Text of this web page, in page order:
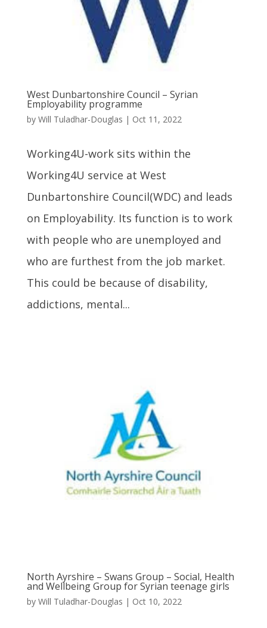
West Dunbartonshire Council – Syrian
Employability programme
by Will Tuladhar-Douglas | Oct 11, 2022
Working4U-work sits within the
Working4U service at West
Dunbartonshire Council(WDC) and leads
on Employability. Its function is to work
with people who are unemployed and
who are furthest from the job market.
This could be because of disability,
addictions, mental...
North Ayrshire – Swans Group – Social, Health
and Wellbeing Group for Syrian teenage girls
by Will Tuladhar-Douglas | Oct 10, 2022